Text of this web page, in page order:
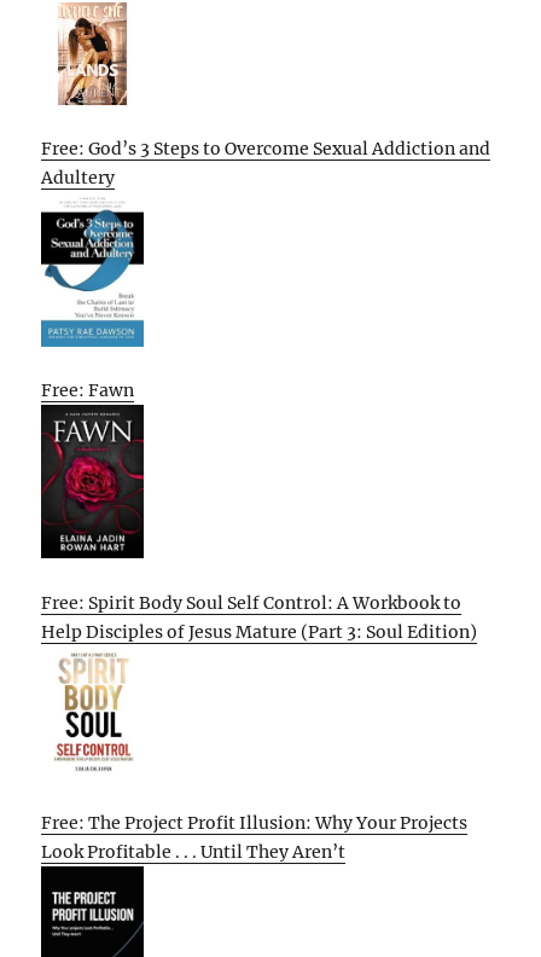
Free: God’s 3 Steps to Overcome Sexual Addiction and
Adultery
Free: Fawn
Free: Spirit Body Soul Self Control: A Workbook to
Help Disciples of Jesus Mature (Part 3: Soul Edition)
Free: The Project Profit Illusion: Why Your Projects
Look Profitable . . . Until They Aren’t